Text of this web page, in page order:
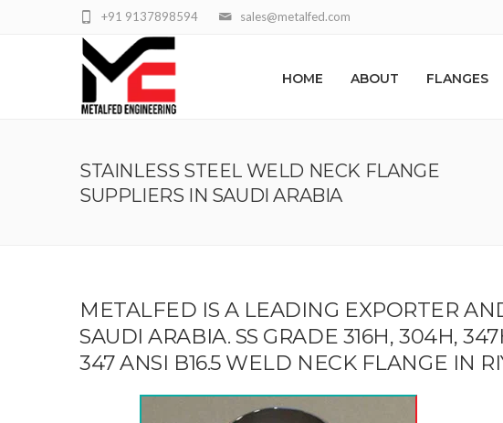
sales@metalfed.com
+91 9137898594
HOME ABOUT FLANGES
STAINLESS STEEL WELD NECK FLANGE
SUPPLIERS IN SAUDI ARABIA
METALFED IS A LEADING EXPORTER
SAUDI ARABIA. SS GRADE 316H, 304H,
347 ANSI B16.5 WELD NECK FLANGE IN